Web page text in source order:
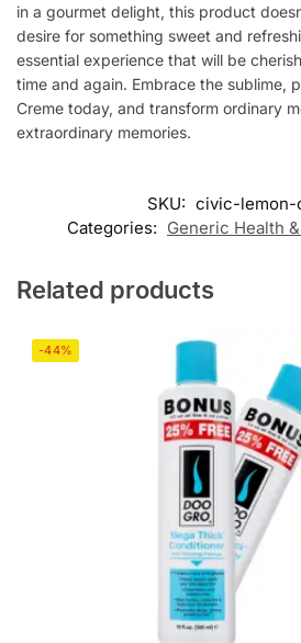
in a gourmet delight, this product
desire for something sweet and
essential experience that will be
time and again. Embrace the sublime,
Creme today, and transform ordinary
extraordinary memories.
SKU: civic-lemon-
Categories: Generic Health
Related products
-44%